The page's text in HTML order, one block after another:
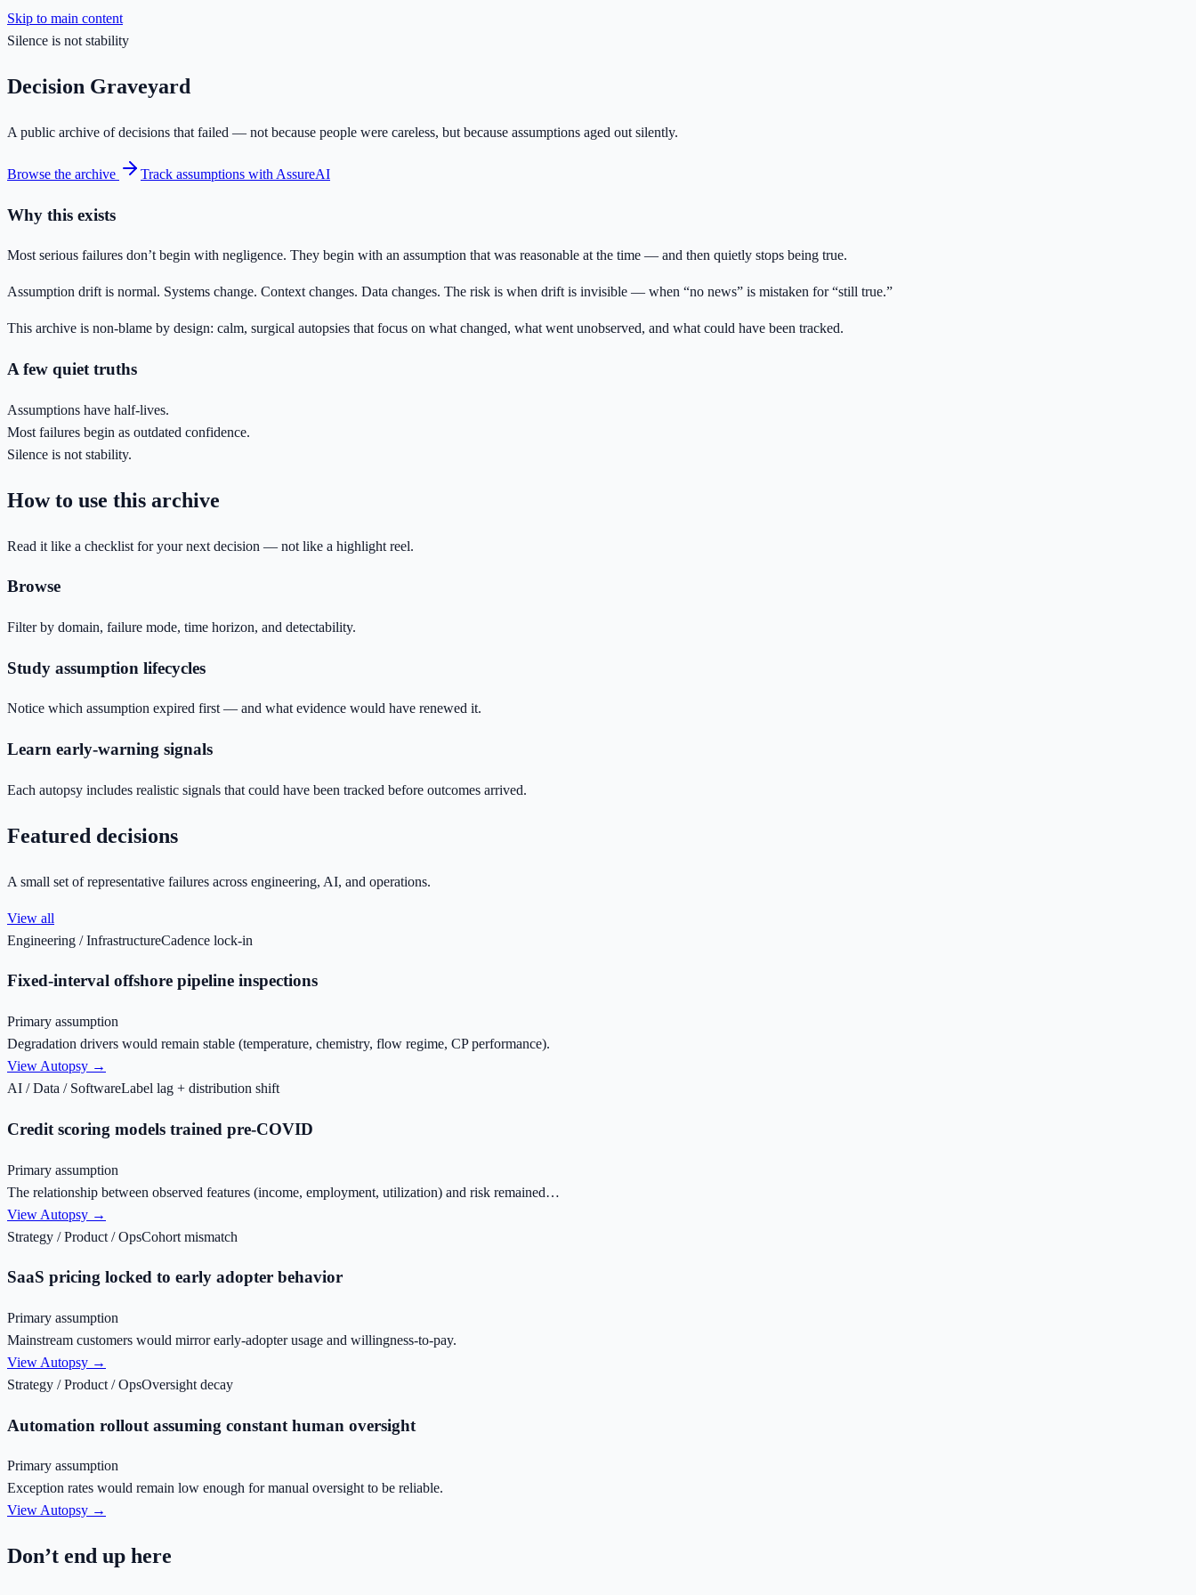
Skip to main content
Silence is not stability
Decision Graveyard
A public archive of decisions that failed — not because people were careless, but because assumptions aged out silently.
Browse the archive Track assumptions with AssureAI
Why this exists
Most serious failures don’t begin with negligence. They begin with an assumption that was reasonable at the time — and then quietly stops being true.
Assumption drift is normal. Systems change. Context changes. Data changes. The risk is when drift is invisible — when “no news” is mistaken for “still true.”
This archive is non-blame by design: calm, surgical autopsies that focus on what changed, what went unobserved, and what could have been tracked.
A few quiet truths
Assumptions have half-lives.
Most failures begin as outdated confidence.
Silence is not stability.
How to use this archive
Read it like a checklist for your next decision — not like a highlight reel.
Browse
Filter by domain, failure mode, time horizon, and detectability.
Study assumption lifecycles
Notice which assumption expired first — and what evidence would have renewed it.
Learn early-warning signals
Each autopsy includes realistic signals that could have been tracked before outcomes arrived.
Featured decisions
A small set of representative failures across engineering, AI, and operations.
View all
Engineering / InfrastructureCadence lock-in
Fixed-interval offshore pipeline inspections
Primary assumption
Degradation drivers would remain stable (temperature, chemistry, flow regime, CP performance).
View Autopsy →
AI / Data / SoftwareLabel lag + distribution shift
Credit scoring models trained pre-COVID
Primary assumption
The relationship between observed features (income, employment, utilization) and risk remained…
View Autopsy →
Strategy / Product / OpsCohort mismatch
SaaS pricing locked to early adopter behavior
Primary assumption
Mainstream customers would mirror early-adopter usage and willingness-to-pay.
View Autopsy →
Strategy / Product / OpsOversight decay
Automation rollout assuming constant human oversight
Primary assumption
Exception rates would remain low enough for manual oversight to be reliable.
View Autopsy →
Don’t end up here